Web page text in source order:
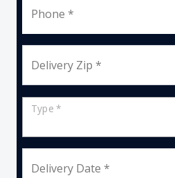
Phone *
Delivery Zip *
Type *
Delivery Date *